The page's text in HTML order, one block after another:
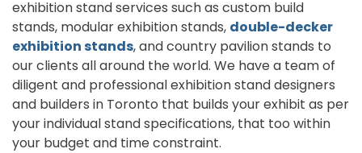
exhibition stand services such as custom build
stands, modular exhibition stands, double-decker
exhibition stands, and country pavilion stands to
our clients all around the world. We have a team of
diligent and professional exhibition stand designers
and builders in Toronto that builds your exhibit as per
your individual stand specifications, that too within
your budget and time constraint.